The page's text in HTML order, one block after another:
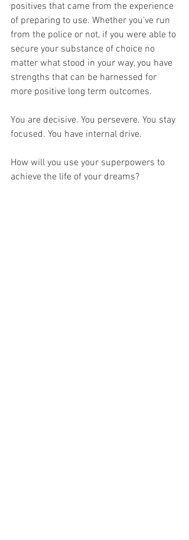
positives that came from the experience
of preparing to use. Whether you’ve run
from the police or not, if you were able to
secure your substance of choice no
matter what stood in your way, you have
strengths that can be harnessed for
more positive long term outcomes.
You are decisive. You persevere. You stay
focused. You have internal drive.
How will you use your superpowers to
achieve the life of your dreams?